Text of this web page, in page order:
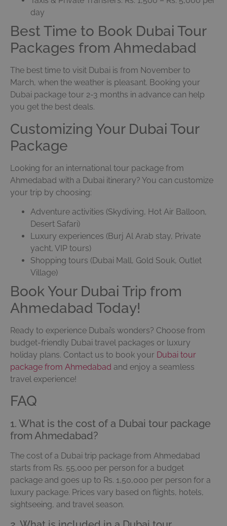
day
Best Time to Book Dubai Tour
Packages from Ahmedabad
The best time to visit Dubai is from November to
March, when the weather is pleasant. Booking your
Dubai package tour 2-3 months in advance can help
you get the best deals.
Customizing Your Dubai Tour
Package
Looking for an international tour package from
Ahmedabad with a Dubai itinerary? You can customize
your trip by choosing:
Adventure activities (Skydiving, Hot Air Balloon,
Desert Safari)
Luxury experiences (Burj Al Arab stay, Private
yacht, VIP tours)
Shopping tours (Dubai Mall, Gold Souk, Outlet
Village)
Book Your Dubai Trip from
Ahmedabad Today!
Ready to experience Dubai’s wonders? Choose from
budget-friendly Dubai travel packages or luxury
holiday plans. Contact us to book your Dubai tour
package from Ahmedabad and enjoy a seamless
travel experience!
FAQ
1. What is the cost of a Dubai tour package
from Ahmedabad?
The cost of a Dubai trip package from Ahmedabad
starts from Rs. 55,000 per person for a budget
package and goes up to Rs. 1,50,000 per person for a
luxury package. Prices vary based on flights, hotels,
sightseeing, and travel season.